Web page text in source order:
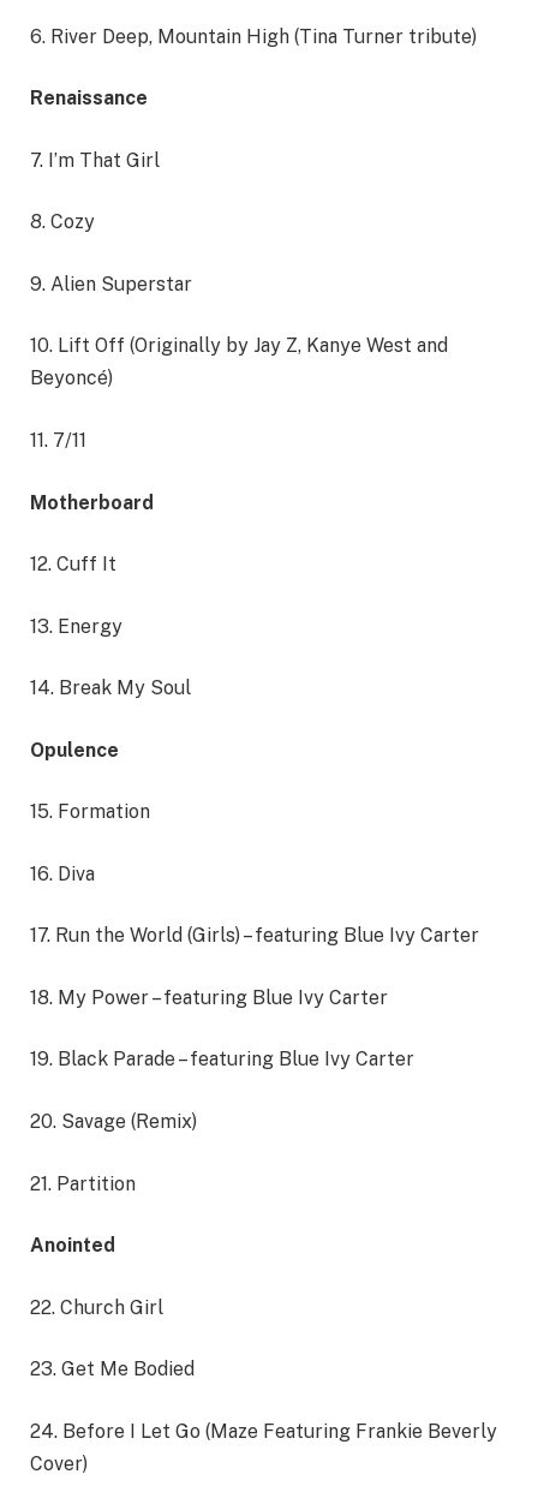
6. River Deep, Mountain High (Tina Turner tribute)
Renaissance
7. I’m That Girl
8. Cozy
9. Alien Superstar
10. Lift Off (Originally by Jay Z, Kanye West and
Beyoncé)
11. 7/11
Motherboard
12. Cuff It
13. Energy
14. Break My Soul
Opulence
15. Formation
16. Diva
17. Run the World (Girls) – featuring Blue Ivy Carter
18. My Power – featuring Blue Ivy Carter
19. Black Parade – featuring Blue Ivy Carter
20. Savage (Remix)
21. Partition
Anointed
22. Church Girl
23. Get Me Bodied
24. Before I Let Go (Maze Featuring Frankie Beverly
Cover)